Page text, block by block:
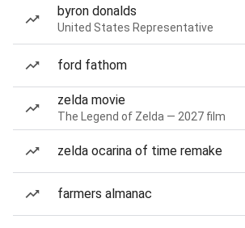
byron donalds
United States Representative
ford fathom
zelda movie
The Legend of Zelda — 2027 film
zelda ocarina of time remake
farmers almanac